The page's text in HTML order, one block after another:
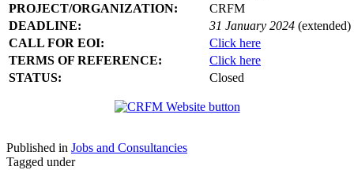
PROJECT/ORGANIZATION:
CRFM
DEADLINE:
31 January 2024 (extended)
CALL FOR EOI:
Click here
TERMS OF REFERENCE:
Click here
STATUS:
Closed
Published in Jobs and Consultancies
Tagged under